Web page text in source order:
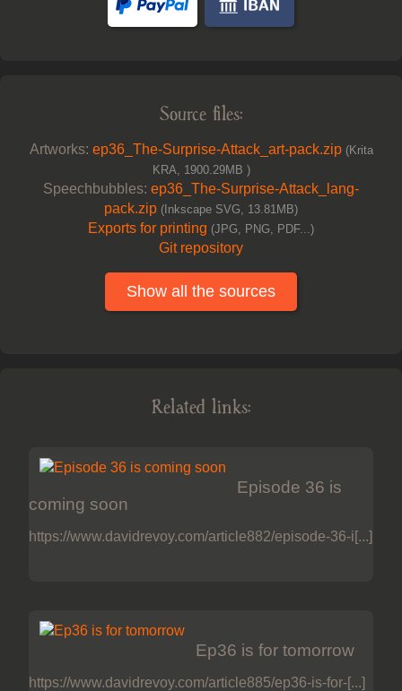
Source files:
Artworks: ep36_The-Surprise-Attack_art-pack.zip (Krita
KRA, 1900.29MB )
Speechbubbles: ep36_The-Surprise-Attack_lang-
pack.zip (Inkscape SVG, 13.81MB)
Exports for printing (JPG, PNG, PDF...)
Git repository
Show all the sources
Related links:
Episode 36 is
coming soon
https://www.davidrevoy.com/article882/episode-36-i[...]
Ep36 is for tomorrow
https://www.davidrevoy.com/article885/ep36-is-for-[...]